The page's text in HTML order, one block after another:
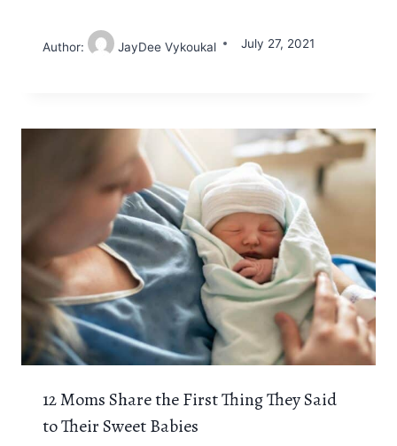
Author: JayDee Vykoukal July 27, 2021
12 Moms Share the First Thing They Said
to Their Sweet Babies